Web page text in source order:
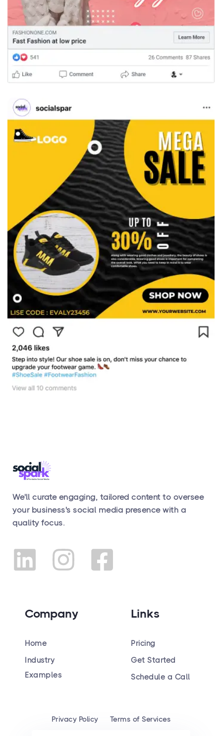
We'll curate engaging, tailored content to oversee
your business's social media presence with a
quality focus.
Company
Home
Industry
Examples
Links
Pricing
Get Started
Schedule a Call
Privacy Policy Terms of Services